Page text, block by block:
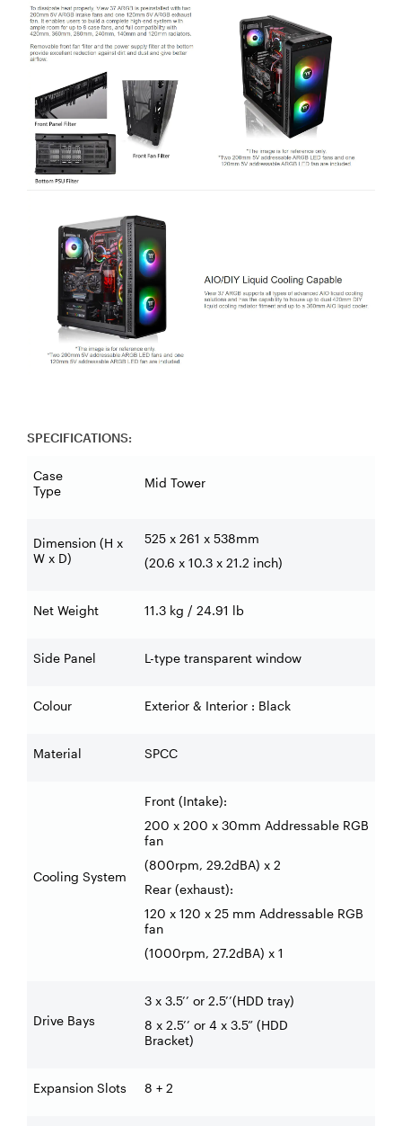
SPECIFICATIONS:
Case
Type
Mid Tower
Dimension (H x
W x D)
525 x 261 x 538mm
(20.6 x 10.3 x 21.2 inch)
Net Weight 11.3 kg / 24.91 lb
Side Panel L-type transparent window
Colour Exterior & Interior : Black
Material SPCC
Cooling System
Front (Intake):
200 x 200 x 30mm Addressable RGB
fan
(800rpm, 29.2dBA) x 2
Rear (exhaust):
120 x 120 x 25 mm Addressable RGB
fan
(1000rpm, 27.2dBA) x 1
Drive Bays
3 x 3.5’’ or 2.5’’(HDD tray)
8 x 2.5’’ or 4 x 3.5” (HDD
Bracket)
Expansion Slots 8 + 2